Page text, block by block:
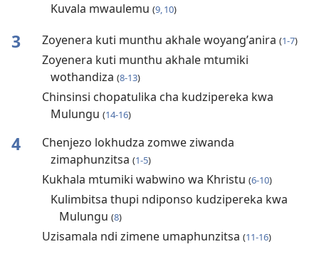
Kuvala mwaulemu (9, 10)
3 Zoyenera kuti munthu akhale woyangʼanira (1-7)
Zoyenera kuti munthu akhale mtumiki
wothandiza (8-13)
Chinsinsi chopatulika cha kudzipereka kwa
Mulungu (14-16)
4
Chenjezo lokhudza zomwe ziwanda
zimaphunzitsa (1-5)
Kukhala mtumiki wabwino wa Khristu (6-10)
Kulimbitsa thupi ndiponso kudzipereka kwa
Mulungu (8)
Uzisamala ndi zimene umaphunzitsa (11-16)